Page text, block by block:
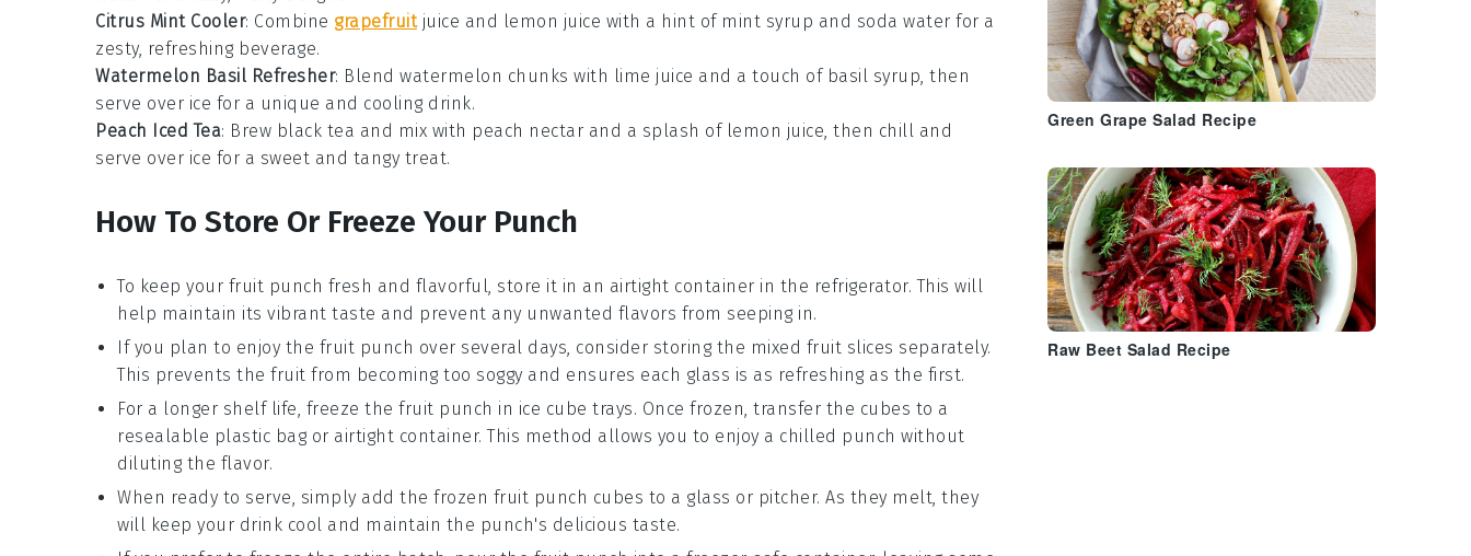
Citrus Mint Cooler: Combine grapefruitjuice and lemon juice with a hint of mint syrup and soda water for a
zesty, refreshing beverage.
Watermelon Basil Refresher: Blend watermelon chunks with lime juice and a touch of basil syrup, then
serve over ice for a unique and cooling drink.
Peach Iced Tea: Brew black tea and mix with peach nectar and a splash of lemon juice, then chill and
serve over ice for a sweet and tangy treat.
How To Store Or Freeze Your Punch
To keep your fruit punch fresh and flavorful, store it in an airtight container in the refrigerator. This will
help maintain its vibrant taste and prevent any unwanted flavors from seeping in.
If you plan to enjoy the fruit punch over several days, consider storing the mixed fruit slices separately.
This prevents the fruit from becoming too soggy and ensures each glass is as refreshing as the first.
For a longer shelf life, freeze the fruit punch in ice cube trays. Once frozen, transfer the cubes to a
resealable plastic bag or airtight container. This method allows you to enjoy a chilled punch without
diluting the flavor.
When ready to serve, simply add the frozen fruit punch cubes to a glass or pitcher. As they melt, they
will keep your drink cool and maintain the punch's delicious taste.
Green Grape Salad Recipe
Raw Beet Salad Recipe